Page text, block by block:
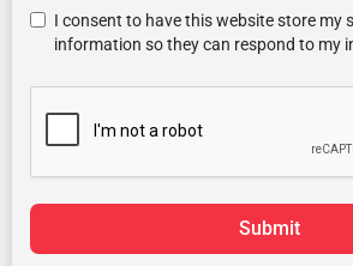
I consent to have this website store my
information so they can respond to my
Submit